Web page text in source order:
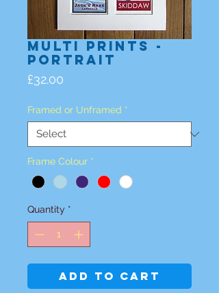
Multi Prints -
Portrait
£32.00
Framed or Unframed *
Frame Colour *
Quantity *
Add to Cart